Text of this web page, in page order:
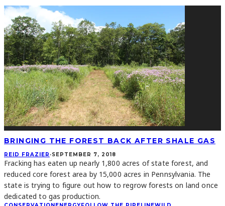
BRINGING THE FOREST BACK AFTER SHALE GAS
REID FRAZIER ·SEPTEMBER 7, 2018
Fracking has eaten up nearly 1,800 acres of state forest, and
reduced core forest area by 15,000 acres in Pennsylvania. The
state is trying to figure out how to regrow forests on land once
dedicated to gas production.